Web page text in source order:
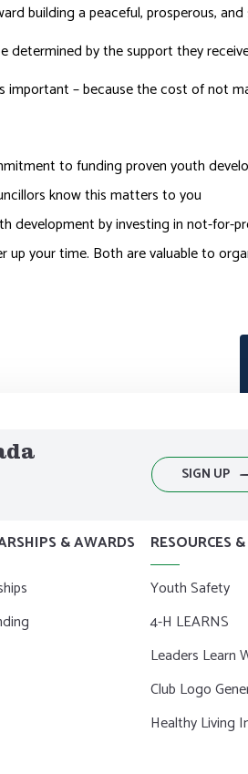
building a peaceful, prosperous,
determined by the support they
important – because the cost of not
to funding proven youth
know this matters to you
development by investing in not-for-
up your time. Both are valuable to
SIGN UP
& AWARDS
RESOURCES
Youth Safety
4-H LEARNS
Leaders Learn
Club Logo
Healthy Living